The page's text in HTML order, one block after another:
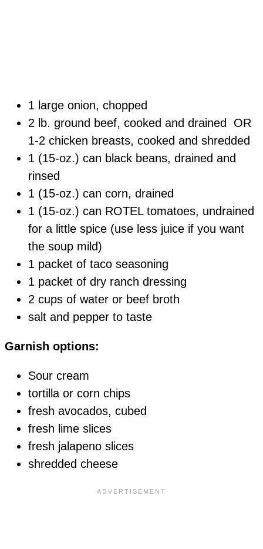
1 large onion, chopped
2 lb. ground beef, cooked and drained OR
1-2 chicken breasts, cooked and shredded
1 (15-oz.) can black beans, drained and
rinsed
1 (15-oz.) can corn, drained
1 (15-oz.) can ROTEL tomatoes, undrained
for a little spice (use less juice if you want
the soup mild)
1 packet of taco seasoning
1 packet of dry ranch dressing
2 cups of water or beef broth
salt and pepper to taste
Garnish options:
Sour cream
tortilla or corn chips
fresh avocados, cubed
fresh lime slices
fresh jalapeno slices
shredded cheese